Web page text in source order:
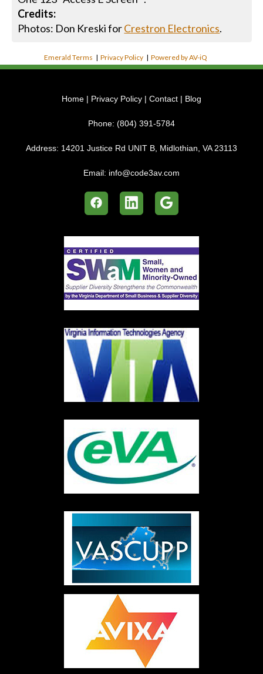
Credits:
Photos: Don Kreski forCrestron Electronics.
Emerald Terms |Privacy Policy |Powered by AV-iQ
Home | Privacy Policy | Contact | Blog
Phone: (804) 391-5784
Address: 14201 Justice Rd UNIT B, Midlothian, VA 23113
Email: info@code3av.com